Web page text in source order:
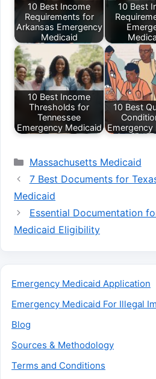
10 Best Income
Requirements for
Arkansas Emergency
Medicaid
10 Best
10 Best Income
Thresholds for
Tennessee
Emergency Medicaid
10 Best
Emergency
Categories
Massachusetts Medicaid
7 Best Documents for
Medicaid
Essential Documentation
Medicaid Eligibility
Emergency Medicaid Application
Emergency Medicaid For Illegal
Blog
Sources & Methodology
Terms and Conditions